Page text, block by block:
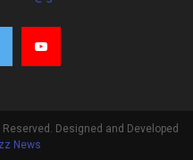
Designed and Developed
News